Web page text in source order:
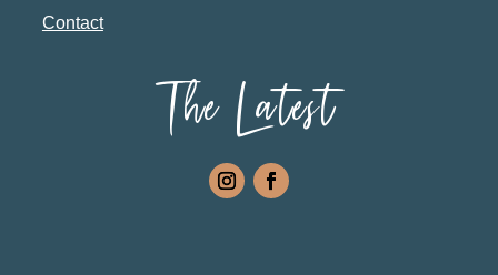
Contact
The Latest